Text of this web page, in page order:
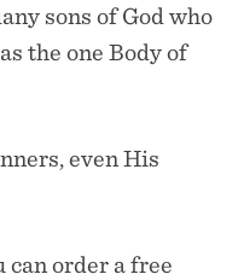
sons of God who
the one Body of
even His
order a free